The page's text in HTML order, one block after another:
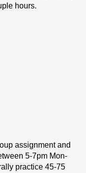
hours.
assignment and
5-7pm Mon-
practice 45-75